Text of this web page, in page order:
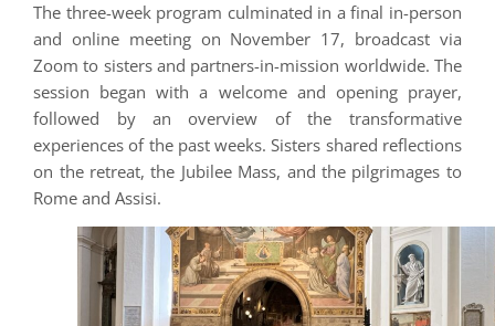
The three-week program culminated in a final in-person
and online meeting on November 17, broadcast via
Zoom to sisters and partners-in-mission worldwide. The
session began with a welcome and opening prayer,
followed by an overview of the transformative
experiences of the past weeks. Sisters shared reflections
on the retreat, the Jubilee Mass, and the pilgrimages to
Rome and Assisi.